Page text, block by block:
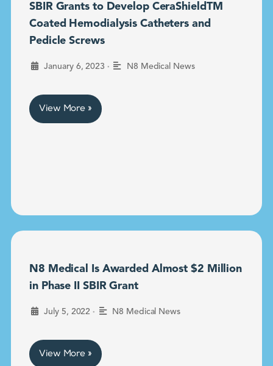
SBIR Grants to Develop CeraShieldTM
Coated Hemodialysis Catheters and
Pedicle Screws
January 6, 2023 • N8 Medical News
View More »
N8 Medical Is Awarded Almost $2 Million
in Phase II SBIR Grant
July 5, 2022 • N8 Medical News
View More »